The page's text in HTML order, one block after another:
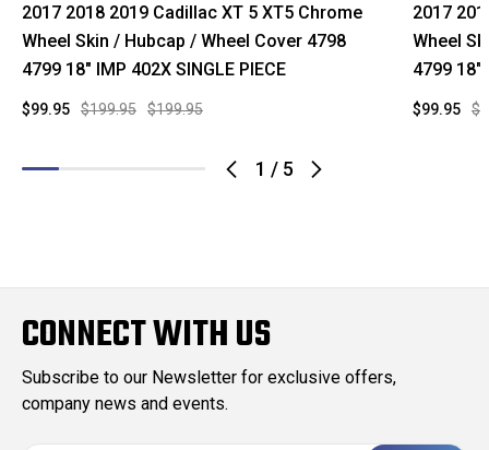
1 / 5
2017 2018 2019 Cadillac XT 5 XT5 Chrome
Wheel Skin / Hubcap / Wheel Cover 4798
4799 18" IMP 402X SINGLE PIECE
$199.95 $199.95
$99.95
2017
Wheel
4799 18"
$99.95
CONNECT WITH US
Subscribe to our Newsletter for exclusive offers,
company news and events.